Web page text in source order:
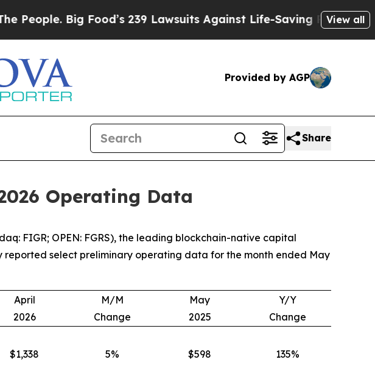
Food’s 239 Lawsuits Against Life-Saving PoliciesHe’s Eligible
View all
Provided by AGP
Share
Operating Data
FIGR; OPEN: FGRS), the leading blockchain-native capital
select preliminary operating data for the month ended May
April
2026
M/M
Change
May
2025
Y/Y
Change
$1,338 5% $598 135%